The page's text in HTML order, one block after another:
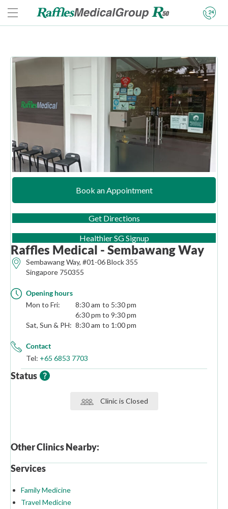
Book an Appointment
Get Directions(opens in new tab)
Healthier SG Signup(opens in new tab)
Raffles Medical - Sembawang Way
Sembawang Way, #01-06 Block 355
Singapore 750355
Opening hours
Mon to Fri:
8:30 am
5:30 pm
6:30 pm
9:30 pm
Sat, Sun & PH: 8:30 am 1:00 pm
Contact
Tel: +65 6853 7703
Status
Clinic is Closed
Other Clinics Nearby:
Services
Family Medicine
Travel Medicine